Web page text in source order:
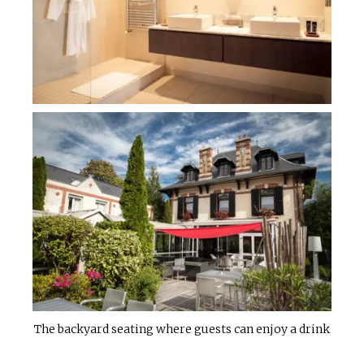
The backyard seating where guests can enjoy a drink